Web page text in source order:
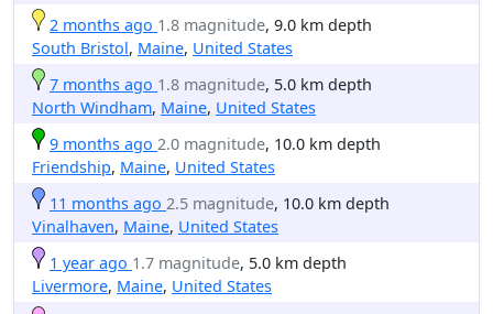
2 months ago 1.8 magnitude, 9.0 km depth
South Bristol, Maine, United States
7 months ago 1.8 magnitude, 5.0 km depth
North Windham, Maine, United States
9 months ago 2.0 magnitude, 10.0 km depth
Friendship, Maine, United States
11 months ago 2.5 magnitude, 10.0 km depth
Vinalhaven, Maine, United States
1 year ago 1.7 magnitude, 5.0 km depth
Livermore, Maine, United States